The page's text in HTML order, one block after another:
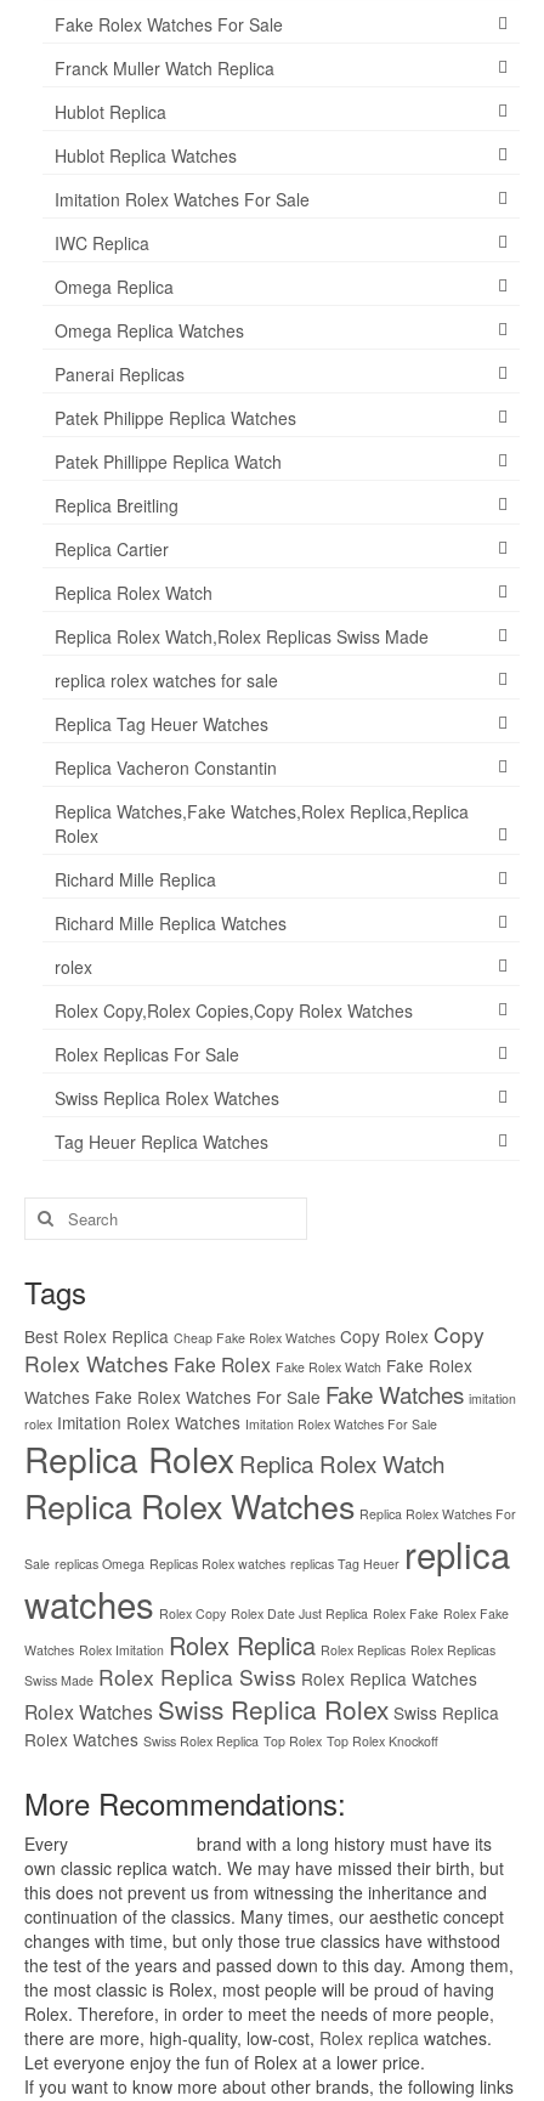
Fake Rolex Watches For Sale
Franck Muller Watch Replica
Hublot Replica
Hublot Replica Watches
Imitation Rolex Watches For Sale
IWC Replica
Omega Replica
Omega Replica Watches
Panerai Replicas
Patek Philippe Replica Watches
Patek Phillippe Replica Watch
Replica Breitling
Replica Cartier
Replica Rolex Watch
Replica Rolex Watch,Rolex Replicas Swiss Made
replica rolex watches for sale
Replica Tag Heuer Watches
Replica Vacheron Constantin
Replica Watches,Fake Watches,Rolex Replica,Replica
Rolex
Richard Mille Replica
Richard Mille Replica Watches
rolex
Rolex Copy,Rolex Copies,Copy Rolex Watches
Rolex Replicas For Sale
Swiss Replica Rolex Watches
Tag Heuer Replica Watches
Search
for:
Tags
Best Rolex Replica Cheap Fake Rolex Watches Copy Rolex Copy
Rolex Watches Fake Rolex Fake Rolex Watch Fake Rolex
Watches Fake Rolex Watches For Sale Fake Watches imitation
rolex Imitation Rolex Watches Imitation Rolex Watches For Sale
Replica Rolex Replica Rolex Watch
Replica Rolex Watches Replica Rolex Watches For
Sale replicas Omega Replicas Rolex watches replicas Tag Heuer replica
watches Rolex Copy Rolex Date Just Replica Rolex Fake Rolex Fake
Watches Rolex Imitation Rolex Replica Rolex Replicas Rolex Replicas
Swiss Made Rolex Replica Swiss Rolex Replica Watches
Rolex Watches Swiss Replica Rolex Swiss Replica
Rolex Watches Swiss Rolex Replica Top Rolex Top Rolex Knockoff
More Recommendations:
Every
brand with a long history must have its
own classic replica watch. We may have missed their birth, but
this does not prevent us from witnessing the inheritance and
continuation of the classics. Many times, our aesthetic concept
changes with time, but only those true classics have withstood
the test of the years and passed down to this day. Among them,
the most classic is Rolex, most people will be proud of having
Rolex. Therefore, in order to meet the needs of more people,
there are more, high-quality, low-cost, Rolex replica watches.
Let everyone enjoy the fun of Rolex at a lower price.
If you want to know more about other brands, the following links